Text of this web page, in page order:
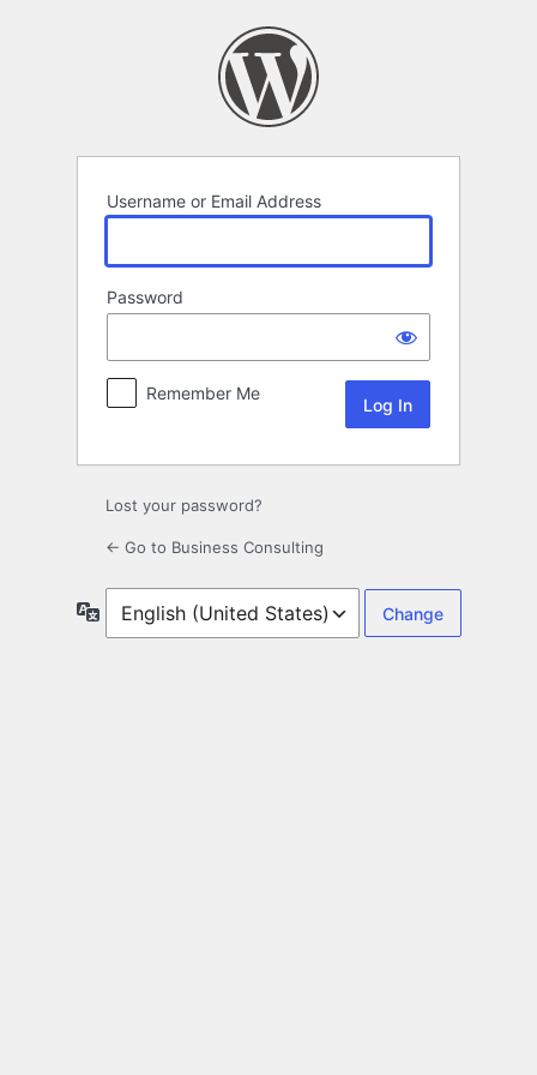
Username or Email Address
Password
Remember Me
Lost your password?
← Go to Business Consulting
Language